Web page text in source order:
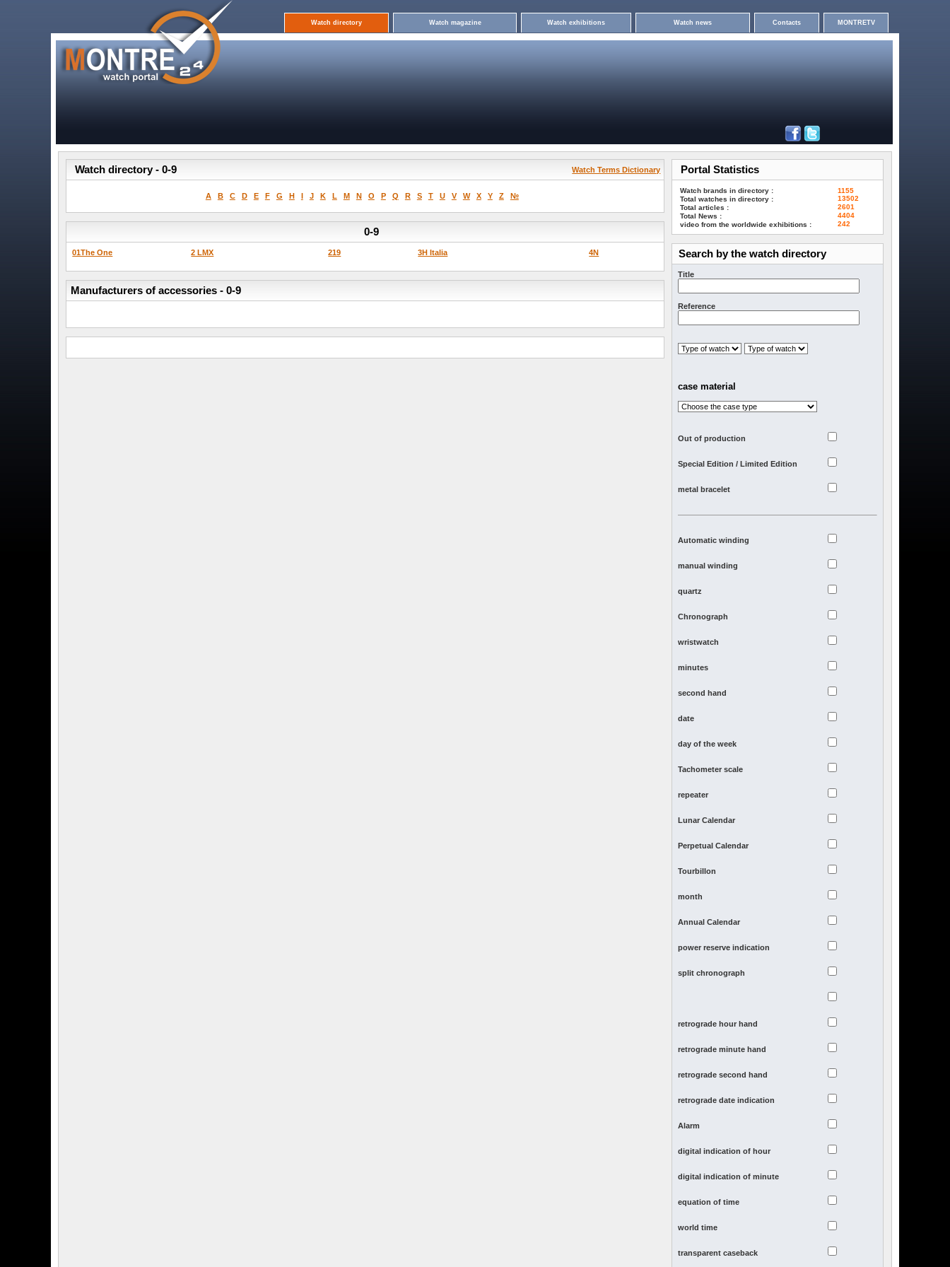
Watch directory Watch magazine Watch exhibitions Watch news Contacts MONTRETV
Watch directory - 0-9 Watch Terms Dictionary
A B C D E F G H J K L M N O P Q R S T U V W X Y Z №
0-9
01The One 2 LMX 219 3H Italia 4N
Manufacturers of accessories - 0-9
Portal Statistics
Watch brands in directory :
1155
Total watches in directory :
13502
Total articles :
2601
Total News :
4404
video from the worldwide exhibitions :
242
Search by the watch directory
Title
Reference
case material
Out of production
Special Edition / Limited Edition
metal bracelet
Automatic winding
manual winding
quartz
Chronograph
wristwatch
minutes
second hand
date
day of the week
Tachometer scale
repeater
Lunar Calendar
Perpetual Calendar
Tourbillon
month
Annual Calendar
power reserve indication
split chronograph
retrograde hour hand
retrograde minute hand
retrograde second hand
retrograde date indication
Alarm
digital indication of hour
digital indication of minute
equation of time
world time
transparent caseback